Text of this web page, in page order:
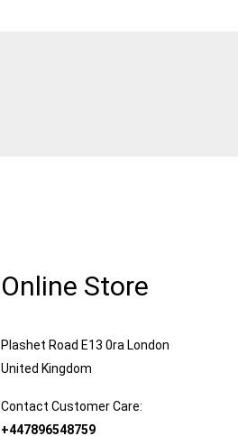
Online Store
Plashet Road E13 0ra London
United Kingdom
Contact Customer Care:
+447896548759